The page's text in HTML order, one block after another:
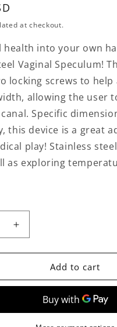
g
o
n
at checkout.
health into your own
Vaginal Speculum!
locking screws to
allowing the user
Specific
this device is a great
play! Stainless
as exploring
Increase
quantity
for
Stainless
Steel
Speculum
Add to cart